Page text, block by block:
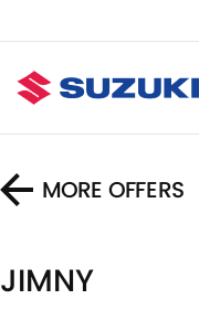
MORE OFFERS
JIMNY